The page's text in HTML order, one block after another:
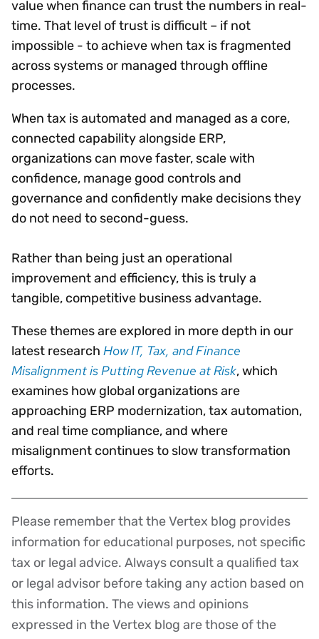
value when finance can trust the numbers in real-
time. That level of trust is difficult – if not
impossible - to achieve when tax is fragmented
across systems or managed through offline
processes.
When tax is automated and managed as a core,
connected capability alongside ERP,
organizations can move faster, scale with
confidence, manage good controls and
governance and confidently make decisions they
do not need to second-guess.
Rather than being just an operational
improvement and efficiency, this is truly a
tangible, competitive business advantage.
These themes are explored in more depth in our
latest research How IT, Tax, and Finance
Misalignment is Putting Revenue at Risk, which
examines how global organizations are
approaching ERP modernization, tax automation,
and real time compliance, and where
misalignment continues to slow transformation
efforts.
Disclaimer
Please remember that the Vertex blog provides
information for educational purposes, not specific
tax or legal advice. Always consult a qualified tax
or legal advisor before taking any action based on
this information. The views and opinions
expressed in the Vertex blog are those of the